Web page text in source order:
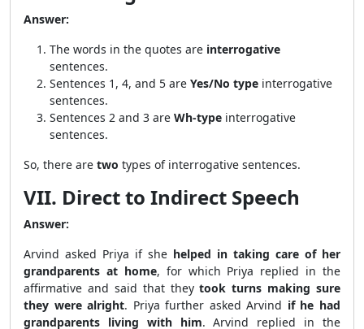
Answer:
The words in the quotes are interrogative
sentences.
Sentences 1, 4, and 5 are Yes/No type interrogative
sentences.
Sentences 2 and 3 are Wh-type interrogative
sentences.
So, there are two types of interrogative sentences.
VII. Direct to Indirect Speech
Answer:
Arvind asked Priya if she helped in taking care of her
grandparents at home, for which Priya replied in the
affirmative and said that theytook turns making sure
they were alright. Priya further asked Arvind if he had
grandparents living with him. Arvind replied in the